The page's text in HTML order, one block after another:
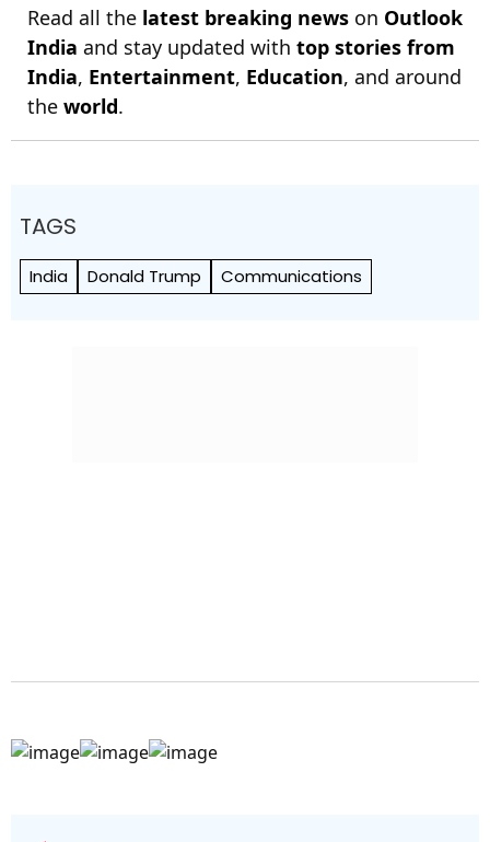
Read all the latest breaking news on Outlook
India and stay updated with top stories from
India, Entertainment, Education, and around
the world.
TAGS
India Donald Trump Communications